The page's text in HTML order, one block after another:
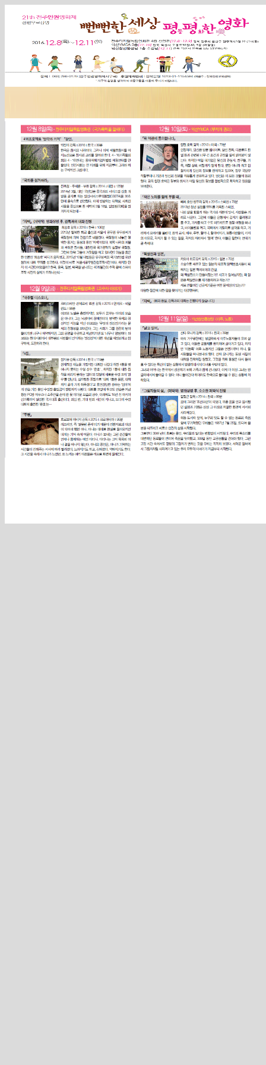
Sketchbook5, 스케치북5
Sketchbook5, 스케치북5
Sketchbook5, 스케치북5
Sketchbook5, 스케치북5